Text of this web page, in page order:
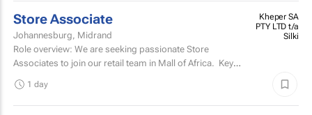
Store Associate
Johannesburg, Midrand
Role overview: We are seeking passionate Store
Associates to join our retail team in Mall of Africa. Key
Kheper SA
PTY LTD t/a
Silki
1 day